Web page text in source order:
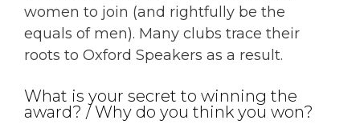
women to join (and rightfully be the
equals of men). Many clubs trace their
roots to Oxford Speakers as a result.
What is your secret to winning the
award? / Why do you think you won?